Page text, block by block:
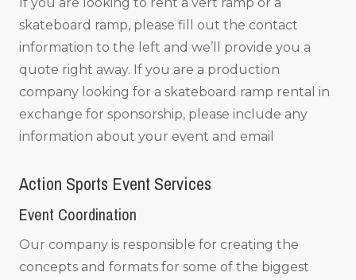
If you are looking to rent a vert ramp or a
skateboard ramp, please fill out the contact
information to the left and we’ll provide you a
quote right away. If you are a production
company looking for a skateboard ramp rental in
exchange for sponsorship, please include any
information about your event and email
Action Sports Event Services
Event Coordination
Our company is responsible for creating the
concepts and formats for some of the biggest